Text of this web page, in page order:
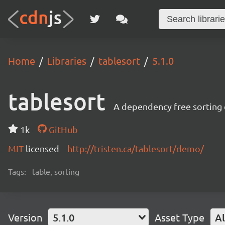
Home Libraries tablesort 5.1.0
tablesort A dependency free
1k
GitHub
MIT licensed http://tristen.ca/tablesort/demo/
Tags: table, sorting
Version 5.1.0 Asset Type